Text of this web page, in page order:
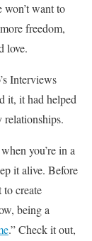
won’t want to
freedom,
love.
Interviews
it, it had helped
you’re in a
it alive. Before
create
being a
.” Check it out,